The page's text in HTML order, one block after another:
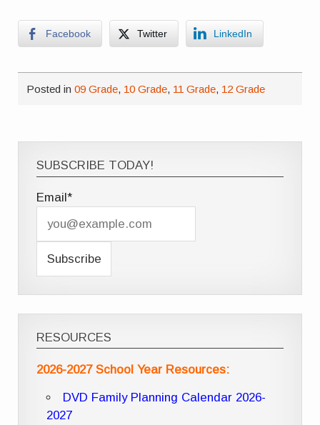
Facebook Twitter LinkedIn
Posted in09 Grade, 10 Grade, 11 Grade, 12 Grade
SUBSCRIBE TODAY!
Email*
RESOURCES
2026-2027 School Year Resources:
DVD Family Planning Calendar 2026-
2027